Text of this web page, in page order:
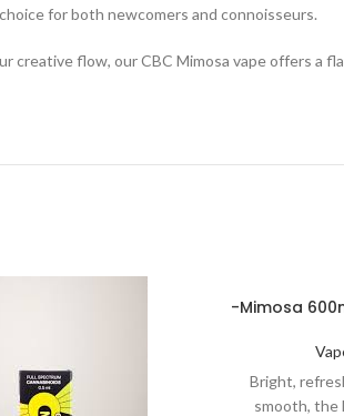
for both newcomers and connoisseurs.
creative flow, our CBC Mimosa vape offers
-Mimosa
Bright,
smooth, the